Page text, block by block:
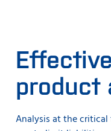
product
Analysis at the